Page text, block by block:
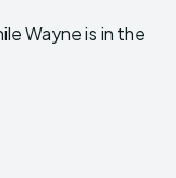
Wayne is in the